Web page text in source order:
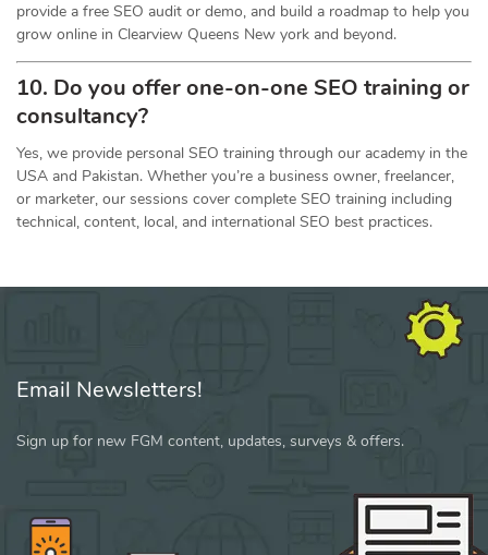
provide a free SEO audit or demo, and build a roadmap to help you
grow online in Clearview Queens New york and beyond.
10. Do you offer one-on-one SEO training or
consultancy?
Yes, we provide personal SEO training through our academy in the
USA and Pakistan. Whether you’re a business owner, freelancer,
or marketer, our sessions cover complete SEO training including
technical, content, local, and international SEO best practices.
Email Newsletters!
Sign up for new FGM content, updates, surveys & offers.